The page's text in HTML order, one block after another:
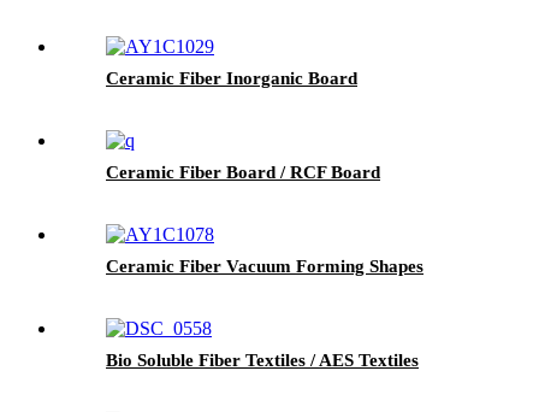
Ceramic Fiber Inorganic Board
Ceramic Fiber Board / RCF Board
Ceramic Fiber Vacuum Forming Shapes
Bio Soluble Fiber Textiles / AES Textiles